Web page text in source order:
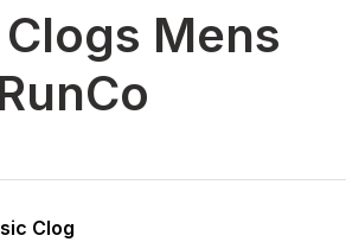
Clogs Mens
Clog